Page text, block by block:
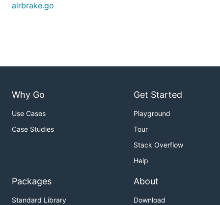
airbrake.go
Why Go
Use Cases
Case Studies
Get Started
Playground
Tour
Stack Overflow
Help
Packages
Standard Library
About
Download